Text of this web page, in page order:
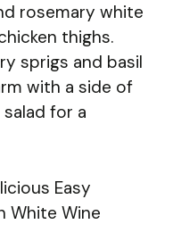
rosemary white
thighs.
sprigs and basil
with a side of
for a
Easy
White Wine